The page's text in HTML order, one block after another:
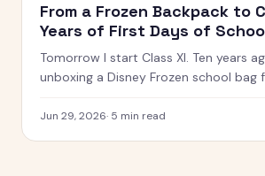
From a Frozen Backpack to
Years of First Days of
Tomorrow I start Class XI. Ten years
unboxing a Disney Frozen school bag
letter I have kept since I was five.
Jun 29, 2026· 5 min read